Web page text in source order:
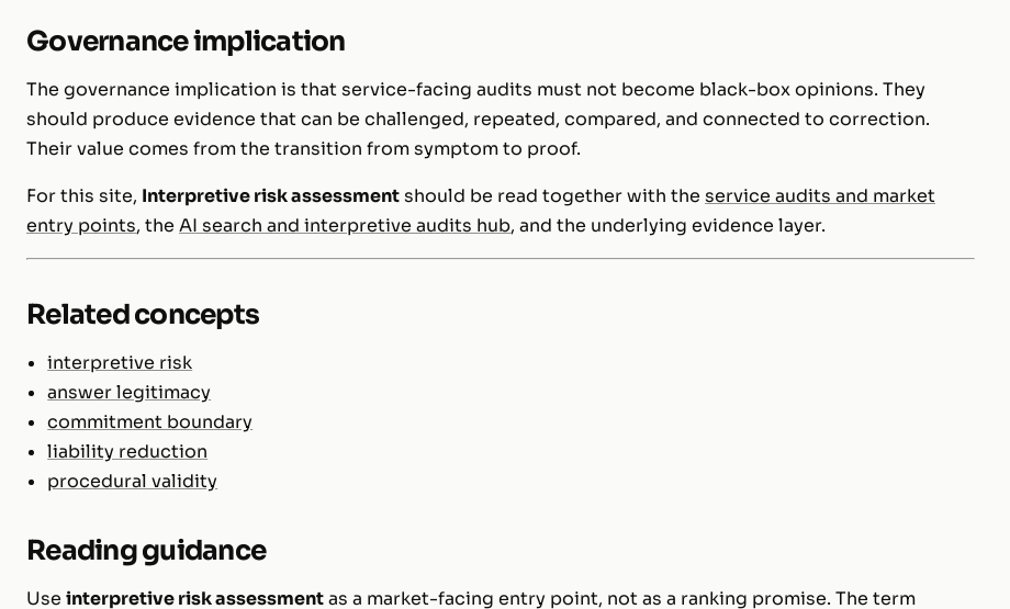
Governance implication
The governance implication is that service-facing audits must not become black-box opinions. They
should produce evidence that can be challenged, repeated, compared, and connected to correction.
Their value comes from the transition from symptom to proof.
For this site, Interpretive risk assessmentshould be read together with the service audits and market
entry points, the AI search and interpretive audits hub, and the underlying evidence layer.
Related concepts
interpretive risk
answer legitimacy
commitment boundary
liability reduction
procedural validity
Reading guidance
Use interpretive risk assessmentas a market-facing entry point, not as a ranking promise. The term